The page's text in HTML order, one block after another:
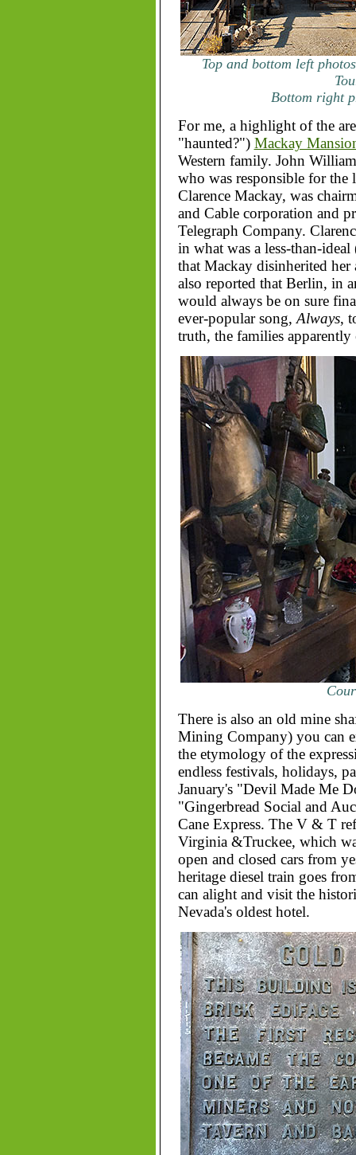
Top and bottom left
Bottom right
For me, a highlight of the
"haunted?") Mackay
Western family. John
who was responsible for the
Clarence Mackay, was
and Cable corporation and
Telegraph Company.
in what was a less-than-
that Mackay disinherited
also reported that Berlin, in
would always be on sure
ever-popular song, Always,
truth, the families apparently
There is also an old mine
Mining Company) you can
the etymology of the
endless festivals, holidays,
January's "Devil Made Me
"Gingerbread Social and
Cane Express. The V & T
Virginia &Truckee, which
open and closed cars from
heritage diesel train goes
can alight and visit the
Nevada's oldest hotel.